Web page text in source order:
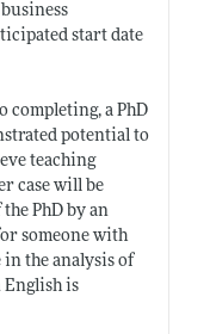
start date
completing, a PhD
potential to
teaching
case will be
PhD by an
someone with
the analysis of
English is